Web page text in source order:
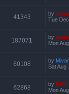
41343 by
Tue
187071 by
Mon
60108 by
Sat Aug
62868 by Niffo
Mon